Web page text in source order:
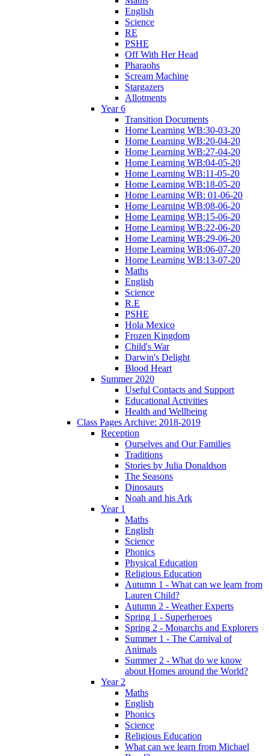
English
Science
RE
PSHE
Off With Her Head
Pharaohs
Scream Machine
Stargazers
Allotments
Year 6
Transition Documents
Home Learning WB:30-03-20
Home Learning WB:20-04-20
Home Learning WB:27-04-20
Home Learning WB:04-05-20
Home Learning WB:11-05-20
Home Learning WB:18-05-20
Home Learning WB: 01-06-20
Home Learning WB:08-06-20
Home Learning WB:15-06-20
Home Learning WB:22-06-20
Home Learning WB:29-06-20
Home Learning WB:06-07-20
Home Learning WB:13-07-20
Maths
English
Science
R.E
PSHE
Hola Mexico
Frozen Kingdom
Child's War
Darwin's Delight
Blood Heart
Summer 2020
Useful Contacts and Support
Educational Activities
Health and Wellbeing
Class Pages Archive: 2018-2019
Reception
Ourselves and Our Families
Traditions
Stories by Julia Donaldson
The Seasons
Dinosaurs
Noah and his Ark
Year 1
Maths
English
Science
Phonics
Physical Education
Religious Education
Autumn 1 - What can we learn from
Lauren Child?
Autumn 2 - Weather Experts
Spring 1 - Superheroes
Spring 2 - Monarchs and Explorers
Summer 1 - The Carnival of
Animals
Summer 2 - What do we know
about Homes around the World?
Year 2
Maths
English
Phonics
Science
Religious Education
What can we learn from Michael